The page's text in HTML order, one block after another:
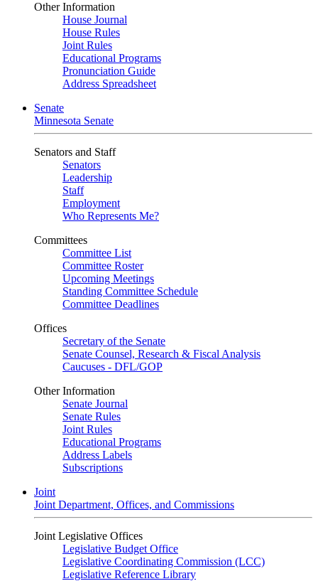
Other Information
House Journal
House Rules
Joint Rules
Educational Programs
Pronunciation Guide
Address Spreadsheet
Senate
Minnesota Senate
Senators and Staff
Senators
Leadership
Staff
Employment
Who Represents Me?
Committees
Committee List
Committee Roster
Upcoming Meetings
Standing Committee Schedule
Committee Deadlines
Offices
Secretary of the Senate
Senate Counsel, Research & Fiscal Analysis
Caucuses - DFL/GOP
Other Information
Senate Journal
Senate Rules
Joint Rules
Educational Programs
Address Labels
Subscriptions
Joint
Joint Department, Offices, and Commissions
Joint Legislative Offices
Legislative Budget Office
Legislative Coordinating Commission (LCC)
Legislative Reference Library